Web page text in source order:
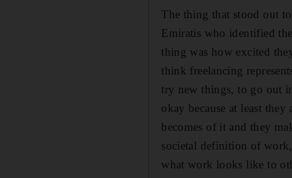
The thing that stood out
Emiratis who identified
thing was how excited
think freelancing
try new things, to go out
okay because at least
becomes of it and they
societal definition of
what work looks like to